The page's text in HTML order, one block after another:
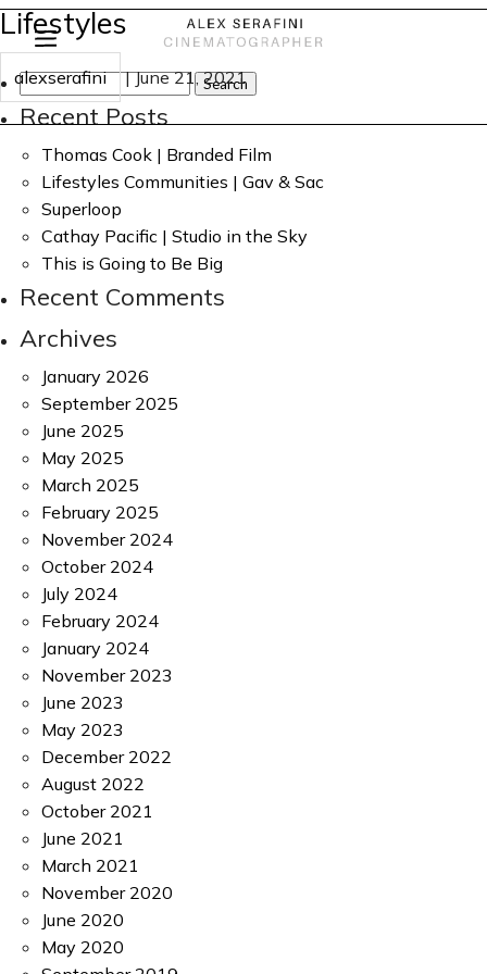
Lifestyles
alexserafini |June 21, 2021
Search
for:
Recent Posts
Thomas Cook | Branded Film
Lifestyles Communities | Gav & Sac
Superloop
Cathay Pacific | Studio in the Sky
This is Going to Be Big
Recent Comments
Archives
January 2026
September 2025
June 2025
May 2025
March 2025
February 2025
November 2024
October 2024
July 2024
February 2024
January 2024
November 2023
June 2023
May 2023
December 2022
August 2022
October 2021
June 2021
March 2021
November 2020
June 2020
May 2020